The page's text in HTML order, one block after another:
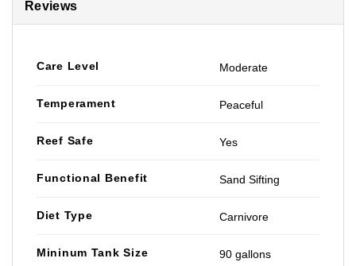
Reviews
Care Level Moderate
Temperament Peaceful
Reef Safe Yes
Functional Benefit Sand Sifting
Diet Type Carnivore
Mininum Tank Size 90 gallons